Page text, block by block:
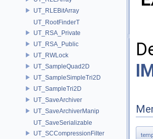
UT_RLEBitArray
UT_RootFinderT
UT_RSA_Private
UT_RSA_Public
UT_RWLock
UT_SampleQuad2D
UT_SampleSimpleTri2D
UT_SampleTri2D
UT_SaveArchiver
UT_SaveArchiverManip
UT_SaveSerializable
UT_SCCompressionFilter